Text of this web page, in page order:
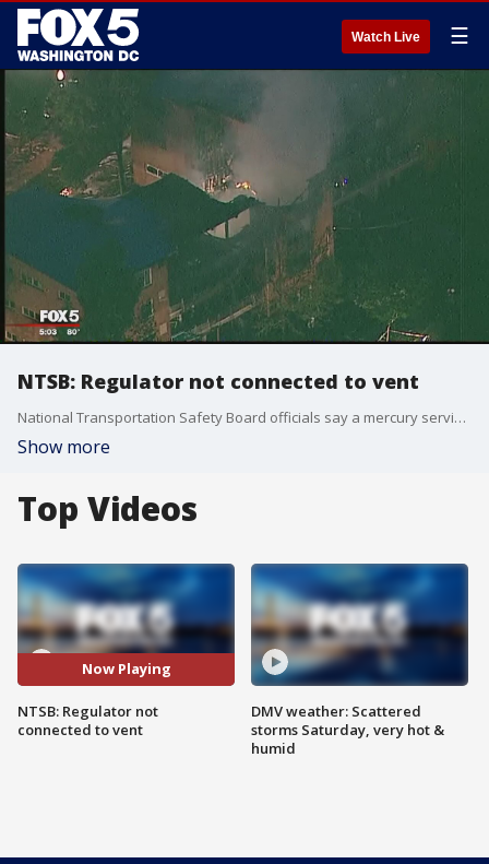
Watch Live ☰
NTSB: Regulator not connected to vent
National Transportation Safety Board officials say a mercury service regulator that was not connected to its vent line was the source of a gas leak that led to a deadly explosion and fire at a Silver Spring apartment complex three years.
Show more
Top Videos
Now Playing
NTSB: Regulator not
connected to vent
DMV weather: Scattered
storms Saturday, very hot &
humid